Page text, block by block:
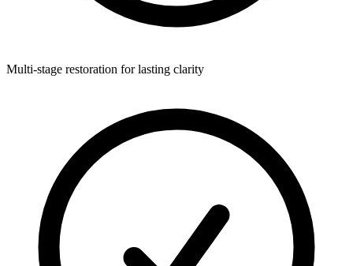
Multi-stage restoration for lasting clarity